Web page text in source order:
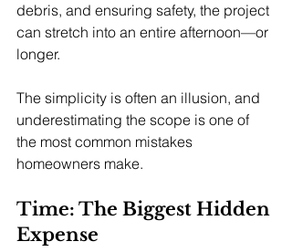
debris, and ensuring safety, the project
can stretch into an entire afternoon—or
longer.
The simplicity is often an illusion, and
underestimating the scope is one of
the most common mistakes
homeowners make.
Time: The Biggest Hidden
Expense